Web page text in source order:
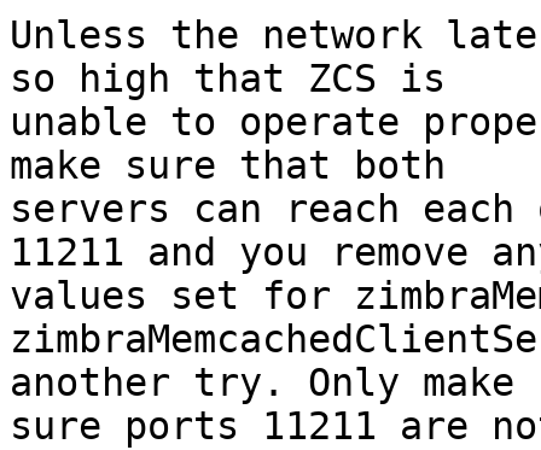
Unless the network
so high that ZCS is
unable to operate
make sure that both
servers can reach each
11211 and you remove
values set for
another try. Only make
sure ports 11211 are